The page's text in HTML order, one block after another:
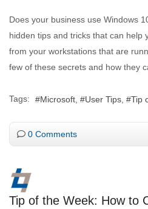
Does your business use Windows
hidden tips and tricks that can help
from your workstations that are
few of these secrets and how they
Tags: Microsoft User Tips Tip
0 Comments
Tip of the Week: How to